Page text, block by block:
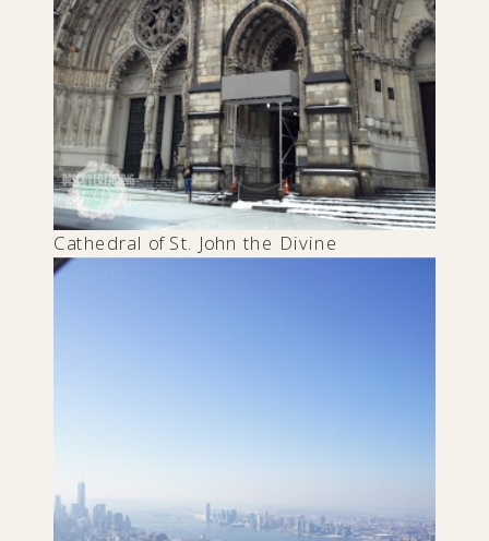
Cathedral of St. John the Divine